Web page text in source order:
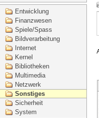
Entwicklung
Finanzwesen
Spiele/Spass
Bildverarbeitung
Internet
Kernel
Bibliotheken
Multimedia
Netzwerk
Sonstiges
Sicherheit
System